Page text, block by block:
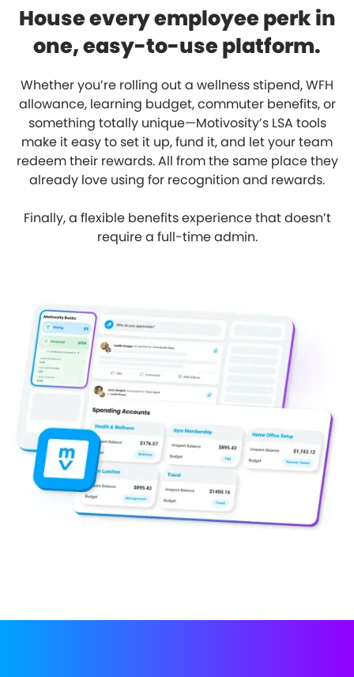
House every employee perk in
one, easy-to-use platform.
Whether you’re rolling out a wellness stipend, WFH
allowance, learning budget, commuter benefits, or
something totally unique—Motivosity’s LSA tools
make it easy to set it up, fund it, and let your team
redeem their rewards. All from the same place they
already love using for recognition and rewards.
Finally, a flexible benefits experience that doesn’t
require a full-time admin.